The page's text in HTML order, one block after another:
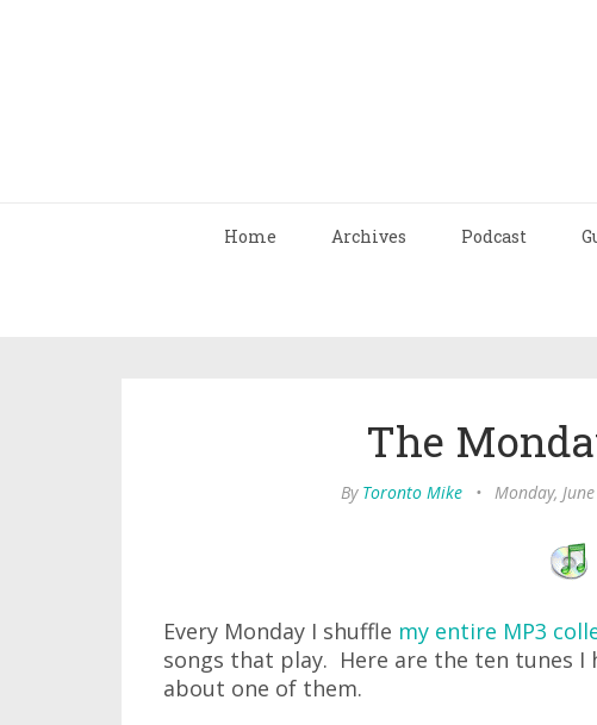
Home Archives Podcast
The
By Toronto Mike • Monday,
Every Monday I shuffle my entire MP3
songs that play. Here are the ten tunes
about one of them.